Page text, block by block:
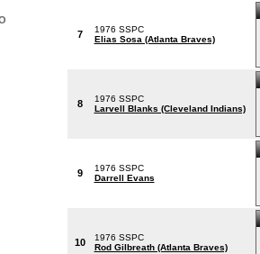
7
1976 SSPC
Elias Sosa (Atlanta Braves)
8
1976 SSPC
Larvell Blanks (Cleveland Indians)
9
1976 SSPC
Darrell Evans
10
1976 SSPC
Rod Gilbreath (Atlanta Braves)